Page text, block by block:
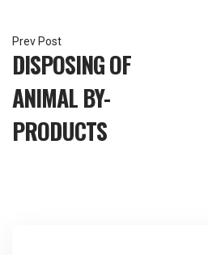
Post
navigation
DISPOSING OF
ANIMAL BY-
PRODUCTS